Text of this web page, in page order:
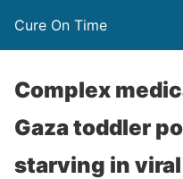
Cure On Time
Complex
Gaza toddler
starving in